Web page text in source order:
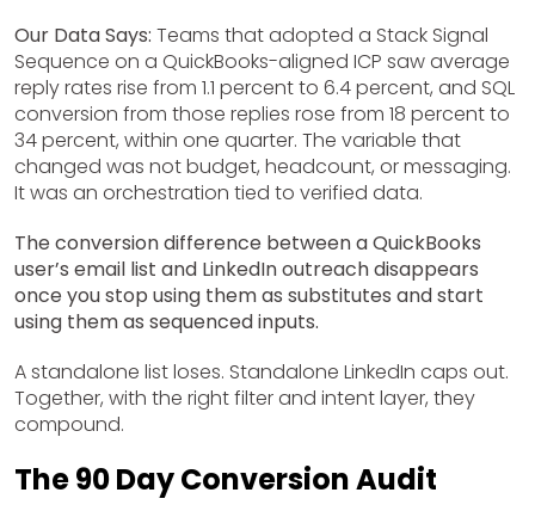
Our Data Says: Teams that adopted a Stack Signal
Sequence on a QuickBooks-aligned ICP saw average
reply rates rise from 1.1 percent to 6.4 percent, and SQL
conversion from those replies rose from 18 percent to
34 percent, within one quarter. The variable that
changed was not budget, headcount, or messaging.
It was an orchestration tied to verified data.
The conversion difference between a QuickBooks
user’s email list and LinkedIn outreach disappears
once you stop using them as substitutes and start
using them as sequenced inputs.
A standalone list loses. Standalone LinkedIn caps out.
Together, with the right filter and intent layer, they
compound.
The 90 Day Conversion Audit